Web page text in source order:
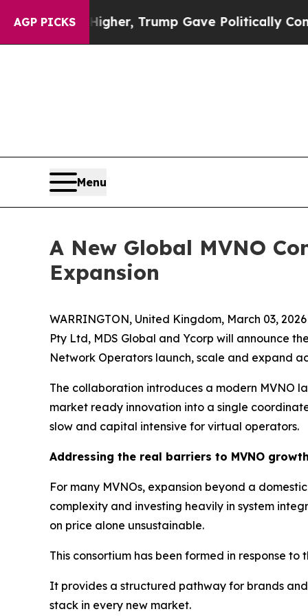
AGP PICKS
Higher, Trump Gave Politically Connected
Menu
A New Global MVNO
Expansion
WARRINGTON, United Kingdom, March 03,
Pty Ltd, MDS Global and Ycorp will announce
Network Operators launch, scale and expand
The collaboration introduces a modern MVNO
market ready innovation into a single
slow and capital intensive for virtual operators.
Addressing the real barriers to MVNO
For many MVNOs, expansion beyond a
complexity and investing heavily in system
on price alone unsustainable.
This consortium has been formed in response to
It provides a structured pathway for brands
stack in every new market.